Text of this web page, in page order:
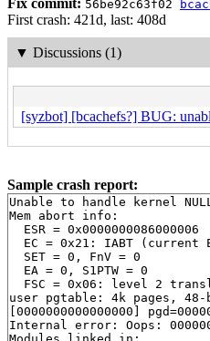
Fix commit: 56be92c63f02
First crash: 421d, last: 408d
▼ Discussions (1)
[syzbot] [bcachefs?] BUG:
Sample crash report:
Unable to handle kernel
Mem abort info:
  ESR = 0x0000000086000006
EC = 0x21: IABT (current
  SET = 0, FnV = 0
  EA = 0, S1PTW = 0
FSC = 0x06: level 2
user pgtable: 4k pages, 48-
[0000000000000000]
Internal error: Oops: